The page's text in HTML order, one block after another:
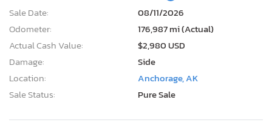
Odometer:
176,987 mi (Actual)
Actual Cash Value:
$2,980 USD
Damage:
Side
Location:
Anchorage, AK
Sale Status:
Pure Sale